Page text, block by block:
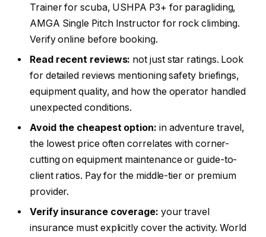
Trainer for scuba, USHPA P3+ for paragliding,
AMGA Single Pitch Instructor for rock climbing.
Verify online before booking.
Read recent reviews: not just star ratings. Look
for detailed reviews mentioning safety briefings,
equipment quality, and how the operator handled
unexpected conditions.
Avoid the cheapest option: in adventure travel,
the lowest price often correlates with corner-
cutting on equipment maintenance or guide-to-
client ratios. Pay for the middle-tier or premium
provider.
Verify insurance coverage: your travel
insurance must explicitly cover the activity. World